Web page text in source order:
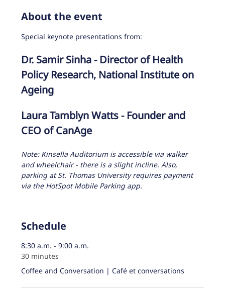
About the event
Special keynote presentations from:
Dr. Samir Sinha - Director of Health
Policy Research, National Institute on
Ageing
Laura Tamblyn Watts - Founder and
CEO of CanAge
Note: Kinsella Auditorium is accessible via walker
and wheelchair - there is a slight incline. Also,
parking at St. Thomas University requires payment
via the HotSpot Mobile Parking app.
Schedule
8:30 a.m. - 9:00 a.m.
30 minutes
Coffee and Conversation | Café et conversations